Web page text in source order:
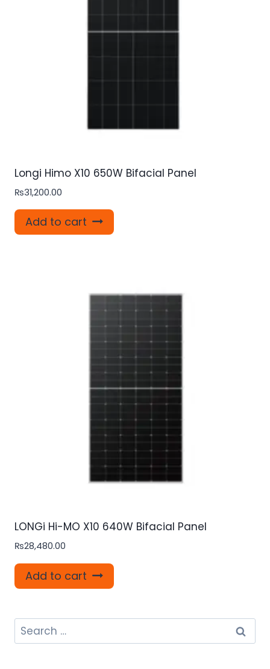
Longi Himo X10 650W Bifacial Panel
₨31,200.00
Add to cart
LONGi Hi-MO X10 640W Bifacial Panel
₨28,480.00
Add to cart
Search
for: